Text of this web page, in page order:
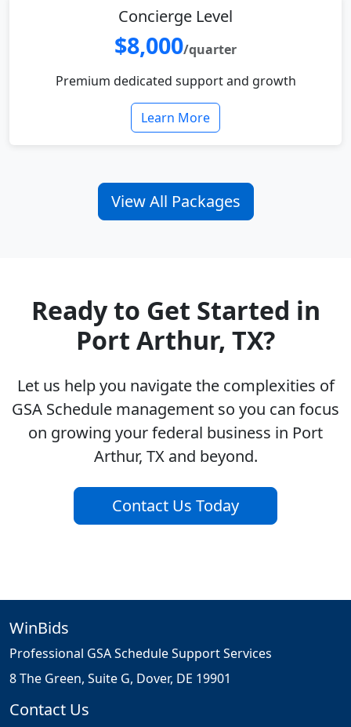
Concierge Level
$8,000/quarter
Premium dedicated support and growth
Learn More
View All Packages
Ready to Get Started in
Port Arthur, TX?
Let us help you navigate the complexities of
GSA Schedule management so you can focus
on growing your federal business in Port
Arthur, TX and beyond.
Contact Us Today
WinBids
Professional GSA Schedule Support Services
8 The Green, Suite G, Dover, DE 19901
Contact Us